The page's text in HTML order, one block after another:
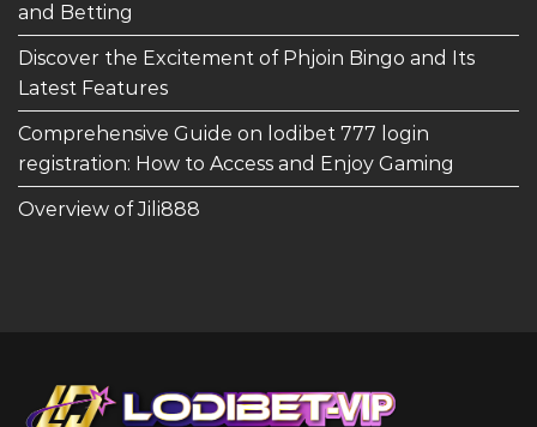
and Betting
Discover the Excitement of Phjoin Bingo and Its
Latest Features
Comprehensive Guide on lodibet 777 login
registration: How to Access and Enjoy Gaming
Overview of Jili888